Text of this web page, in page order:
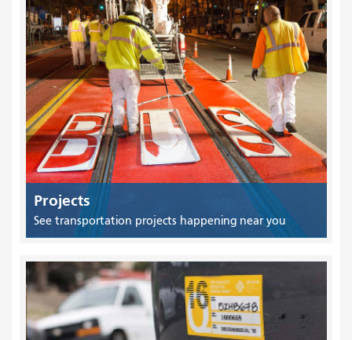
Projects
See transportation projects happening near you